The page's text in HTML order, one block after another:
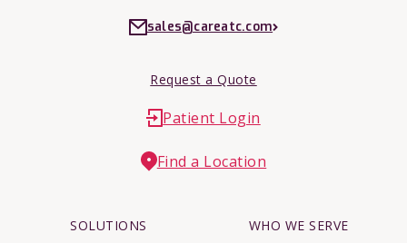
sales@careatc.com
Request a Quote
Patient Login
Find a Location
SOLUTIONS WHO WE SERVE